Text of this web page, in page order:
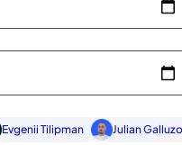
Evgenii Tilipman
Julian Galluzo